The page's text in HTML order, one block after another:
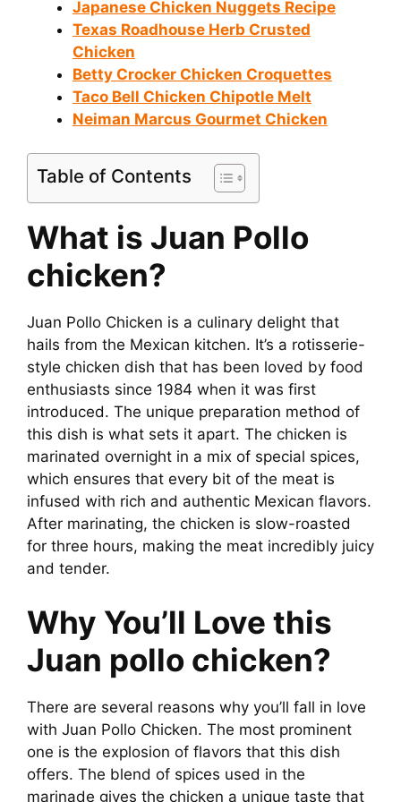
i
d
o
Japanese Chicken Nuggets Recipe
Texas Roadhouse Herb Crusted
Chicken
Betty Crocker Chicken Croquettes
Taco Bell Chicken Chipotle Melt
Neiman Marcus Gourmet Chicken
Table of Contents
What is Juan Pollo
chicken?
Juan Pollo Chicken is a culinary delight that
hails from the Mexican kitchen. It’s a rotisserie-
style chicken dish that has been loved by food
enthusiasts since 1984 when it was first
introduced. The unique preparation method of
this dish is what sets it apart. The chicken is
marinated overnight in a mix of special spices,
which ensures that every bit of the meat is
infused with rich and authentic Mexican flavors.
After marinating, the chicken is slow-roasted
for three hours, making the meat incredibly juicy
and tender.
Why You’ll Love this
Juan pollo chicken?
There are several reasons why you’ll fall in love
with Juan Pollo Chicken. The most prominent
one is the explosion of flavors that this dish
offers. The blend of spices used in the
marinade gives the chicken a unique taste that